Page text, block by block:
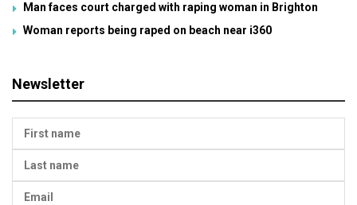
Man faces court charged with raping woman in Brighton
Woman reports being raped on beach near i360
Newsletter